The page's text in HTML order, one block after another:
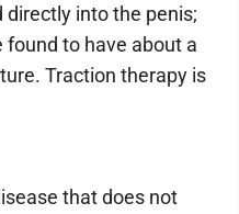
into the penis;
to have about a
Traction therapy is
that does not